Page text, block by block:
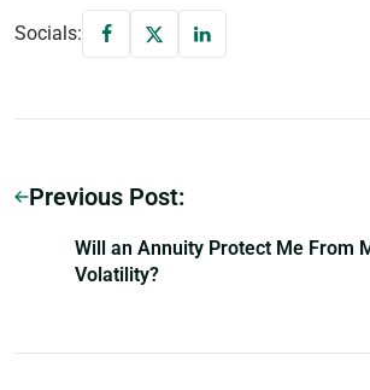
Socials:
Previous Post:
Will an Annuity Protect Me From
Volatility?